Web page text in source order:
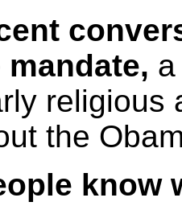
religious
the
know